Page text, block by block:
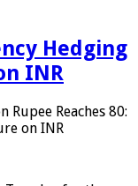
Hedging
INR
Rupee Reaches 80:
on INR